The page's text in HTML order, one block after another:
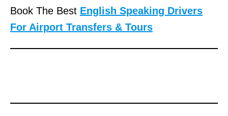
Book The Best English Speaking Drivers
For Airport Transfers & Tours